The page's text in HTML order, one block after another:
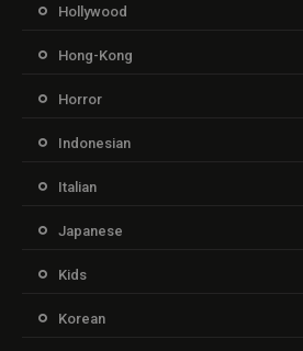
Hollywood
Hong-Kong
Horror
Indonesian
Italian
Japanese
Kids
Korean